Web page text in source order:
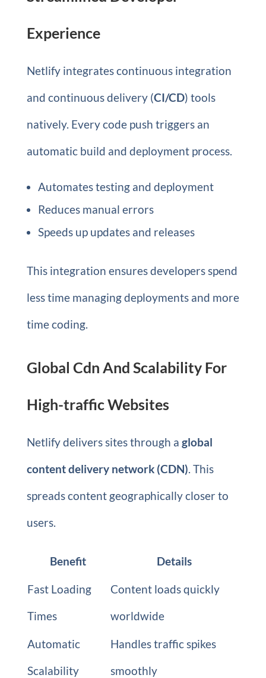
Experience
Netlify integrates continuous integration
and continuous delivery (CI/CD) tools
natively. Every code push triggers an
automatic build and deployment process.
Automates testing and deployment
Reduces manual errors
Speeds up updates and releases
This integration ensures developers spend
less time managing deployments and more
time coding.
Global Cdn And Scalability For
High-traffic Websites
Netlify delivers sites through a global
content delivery network (CDN). This
spreads content geographically closer to
users.
Benefit Details
Fast Loading
Times
Content loads quickly
worldwide
Automatic
Scalability
Handles traffic spikes
smoothly